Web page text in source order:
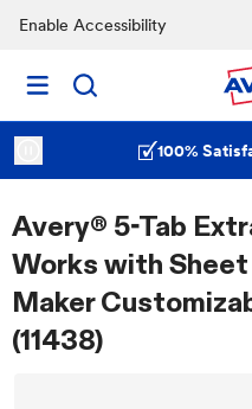
Enable Accessibility
100%
Avery® 5-Tab
Works with
Maker
(11438)